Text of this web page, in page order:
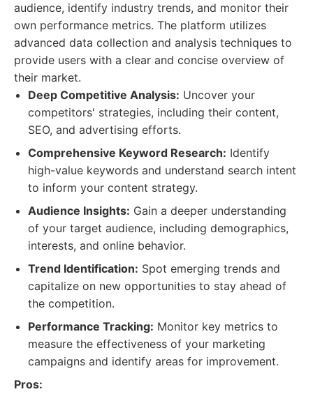
audience, identify industry trends, and monitor their
own performance metrics. The platform utilizes
advanced data collection and analysis techniques to
provide users with a clear and concise overview of
their market.
Deep Competitive Analysis: Uncover your
competitors' strategies, including their content,
SEO, and advertising efforts.
Comprehensive Keyword Research: Identify
high-value keywords and understand search intent
to inform your content strategy.
Audience Insights: Gain a deeper understanding
of your target audience, including demographics,
interests, and online behavior.
Trend Identification: Spot emerging trends and
capitalize on new opportunities to stay ahead of
the competition.
Performance Tracking: Monitor key metrics to
measure the effectiveness of your marketing
campaigns and identify areas for improvement.
Pros: